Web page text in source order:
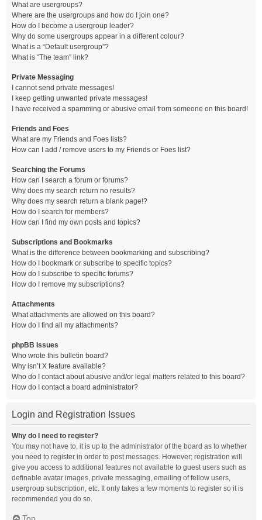
What are usergroups?
Where are the usergroups and how do I join one?
How do I become a usergroup leader?
Why do some usergroups appear in a different colour?
What is a “Default usergroup”?
What is “The team” link?
Private Messaging
I cannot send private messages!
I keep getting unwanted private messages!
I have received a spamming or abusive email from someone on this board!
Friends and Foes
What are my Friends and Foes lists?
How can I add / remove users to my Friends or Foes list?
Searching the Forums
How can I search a forum or forums?
Why does my search return no results?
Why does my search return a blank page!?
How do I search for members?
How can I find my own posts and topics?
Subscriptions and Bookmarks
What is the difference between bookmarking and subscribing?
How do I bookmark or subscribe to specific topics?
How do I subscribe to specific forums?
How do I remove my subscriptions?
Attachments
What attachments are allowed on this board?
How do I find all my attachments?
phpBB Issues
Who wrote this bulletin board?
Why isn’t X feature available?
Who do I contact about abusive and/or legal matters related to this board?
How do I contact a board administrator?
Login and Registration Issues
Why do I need to register?
You may not have to, it is up to the administrator of the board as to whether
you need to register in order to post messages. However; registration will
give you access to additional features not available to guest users such as
definable avatar images, private messaging, emailing of fellow users,
usergroup subscription, etc. It only takes a few moments to register so it is
recommended you do so.